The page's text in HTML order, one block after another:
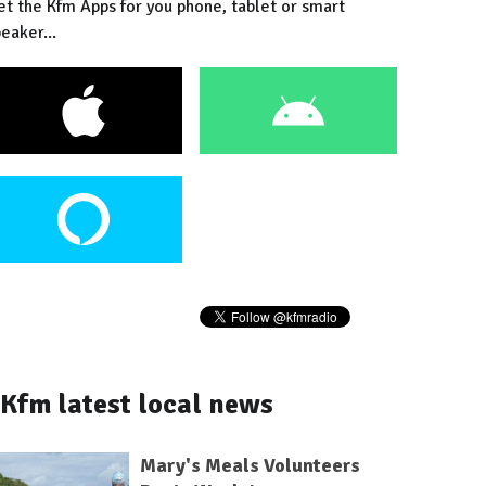
the Kfm Apps for you phone, tablet or smart
Kfm latest local news
Mary's Meals Volunteers